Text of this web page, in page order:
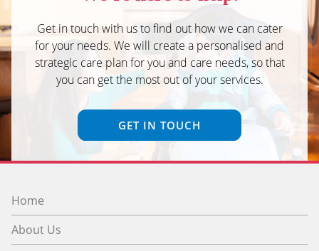
Get in touch with us to find out how we can cater
for your needs. We will create a personalised and
strategic care plan for you and care needs, so that
you can get the most out of your services.
GET IN TOUCH
Home
About Us